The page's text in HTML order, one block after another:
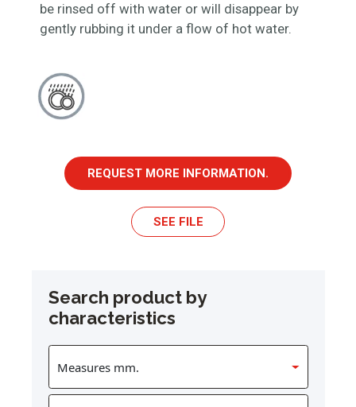
be rinsed off with water or will disappear by
gently rubbing it under a flow of hot water.
REQUEST MORE INFORMATION.
SEE FILE
Search product by
characteristics